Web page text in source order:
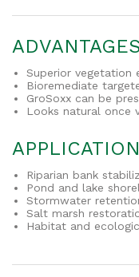
ADVANTAGES
Superior vegetation
Bioremediate
GroSoxx can be
Looks natural once
Riparian bank
Pond and lake
Stormwater
Salt marsh
Habitat and